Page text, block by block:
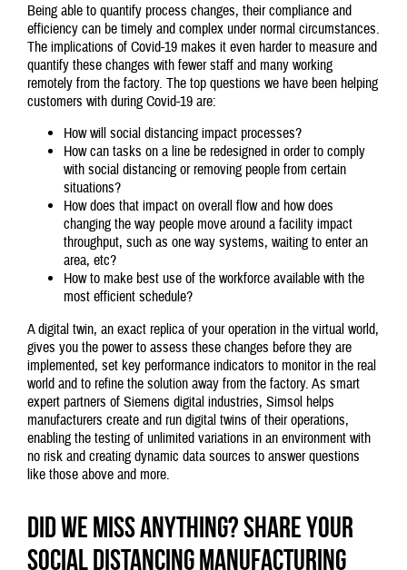
Being able to quantify process changes, their compliance and
efficiency can be timely and complex under normal circumstances.
The implications of Covid-19 makes it even harder to measure and
quantify these changes with fewer staff and many working
remotely from the factory. The top questions we have been helping
customers with during Covid-19 are:
How will social distancing impact processes?
How can tasks on a line be redesigned in order to comply
with social distancing or removing people from certain
situations?
How does that impact on overall flow and how does
changing the way people move around a facility impact
throughput, such as one way systems, waiting to enter an
area, etc?
How to make best use of the workforce available with the
most efficient schedule?
A digital twin, an exact replica of your operation in the virtual world,
gives you the power to assess these changes before they are
implemented, set key performance indicators to monitor in the real
world and to refine the solution away from the factory. As smart
expert partners of Siemens digital industries, Simsol helps
manufacturers create and run digital twins of their operations,
enabling the testing of unlimited variations in an environment with
no risk and creating dynamic data sources to answer questions
like those above and more.
Did we miss anything? Share your
social distancing manufacturing